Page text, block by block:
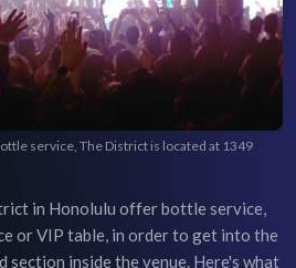
service, The District is located at 1349
in Honolulu offer bottle service,
or VIP table, in order to get into the
section inside the venue. Here's what